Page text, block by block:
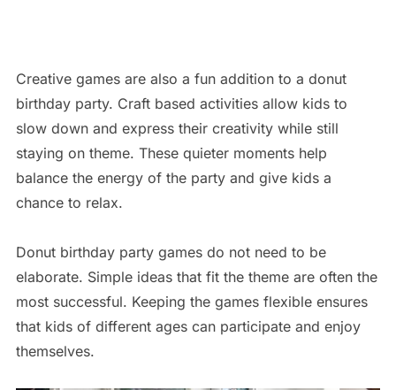
Creative games are also a fun addition to a donut
birthday party. Craft based activities allow kids to
slow down and express their creativity while still
staying on theme. These quieter moments help
balance the energy of the party and give kids a
chance to relax.
Donut birthday party games do not need to be
elaborate. Simple ideas that fit the theme are often the
most successful. Keeping the games flexible ensures
that kids of different ages can participate and enjoy
themselves.